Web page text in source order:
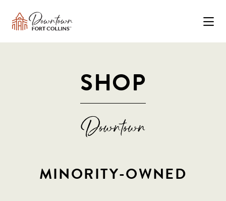
SHOP
MINORITY-OWNED